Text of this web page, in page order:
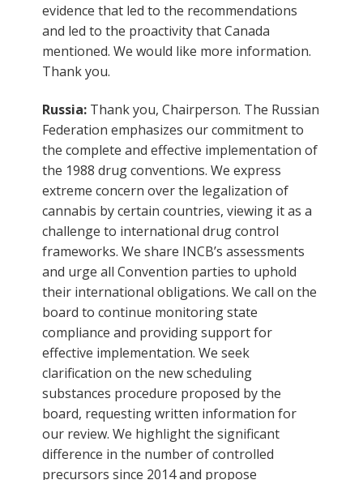
evidence that led to the recommendations
and led to the proactivity that Canada
mentioned. We would like more information.
Thank you.
Russia: Thank you, Chairperson. The Russian
Federation emphasizes our commitment to
the complete and effective implementation of
the 1988 drug conventions. We express
extreme concern over the legalization of
cannabis by certain countries, viewing it as a
challenge to international drug control
frameworks. We share INCB’s assessments
and urge all Convention parties to uphold
their international obligations. We call on the
board to continue monitoring state
compliance and providing support for
effective implementation. We seek
clarification on the new scheduling
substances procedure proposed by the
board, requesting written information for
our review. We highlight the significant
difference in the number of controlled
precursors since 2014 and propose